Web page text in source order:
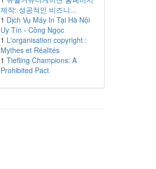
제작: 성공적인 비즈니...
1 Dịch Vụ Máy In Tại Hà Nội
Uy Tín - Công Ngọc
1 L'organisation copyright :
Mythes et Réalités
1 Tiefling Champions: A
Prohibited Pact